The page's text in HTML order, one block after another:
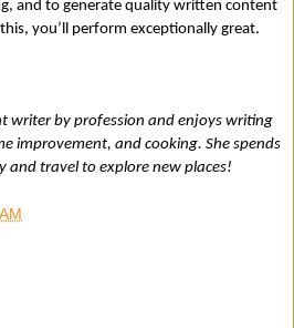
and to generate quality written content
you’ll perform exceptionally great.
writer by profession and enjoys writing
improvement, and cooking. She spends
travel to explore new places!